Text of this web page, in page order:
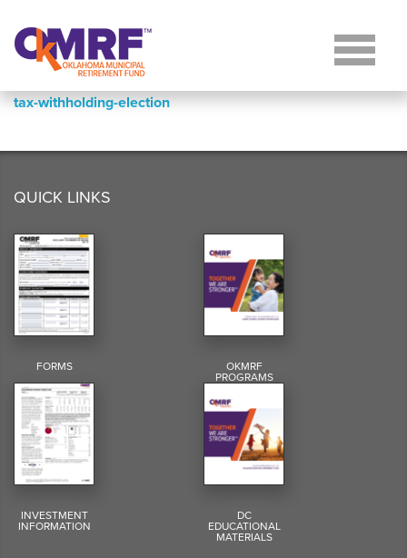
tax-withholding-election
QUICK LINKS
FORMS OKMRF
PROGRAMS
INVESTMENT
INFORMATION
DC
EDUCATIONAL
MATERIALS